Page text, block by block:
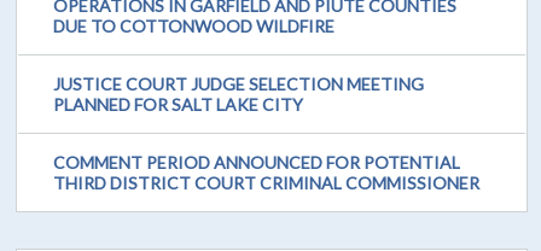
OPERATIONS IN GARFIELD AND PIUTE COUNTIES
DUE TO COTTONWOOD WILDFIRE
JUSTICE COURT JUDGE SELECTION MEETING
PLANNED FOR SALT LAKE CITY
COMMENT PERIOD ANNOUNCED FOR POTENTIAL
THIRD DISTRICT COURT CRIMINAL COMMISSIONER